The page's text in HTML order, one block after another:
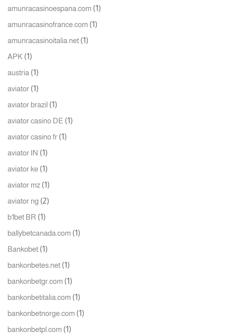
amunracasinoespana.com (1)
amunracasinofrance.com (1)
amunracasinoitalia.net (1)
APK (1)
austria (1)
aviator (1)
aviator brazil (1)
aviator casino DE (1)
aviator casino fr (1)
aviator IN (1)
aviator ke (1)
aviator mz (1)
aviator ng (2)
b1bet BR (1)
ballybetcanada.com (1)
Bankobet (1)
bankonbetes.net (1)
bankonbetgr.com (1)
bankonbetitalia.com (1)
bankonbetnorge.com (1)
bankonbetpl.com (1)